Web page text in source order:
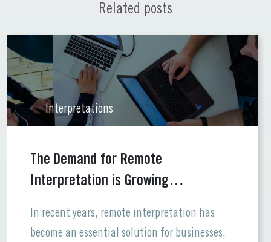
Related posts
Interpretations
The Demand for Remote
Interpretation is Growing…
In recent years, remote interpretation has
become an essential solution for businesses,